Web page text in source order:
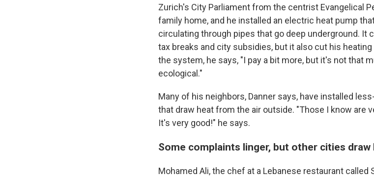
Zurich's City Parliament from the centrist Evangelical
family home, and he installed an electric heat pump
circulating through pipes that go deep underground. It
tax breaks and city subsidies, but it also cut his
the system, he says, "I pay a bit more, but it's not that
ecological."
Many of his neighbors, Danner says, have installed
that draw heat from the air outside. "Those I know are
It's very good!" he says.
Some complaints linger, but other cities draw
Mohamed Ali, the chef at a Lebanese restaurant called